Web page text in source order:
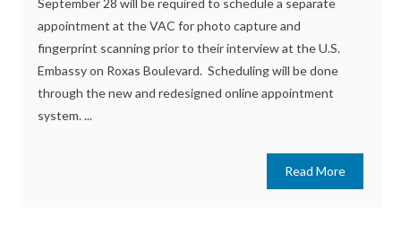
September 28 will be required to schedule a separate
appointment at the VAC for photo capture and
fingerprint scanning prior to their interview at the U.S.
Embassy on Roxas Boulevard. Scheduling will be done
through the new and redesigned online appointment
system. ...
Read More